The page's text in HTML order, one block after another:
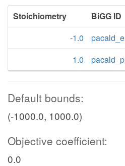
Stoichiometry BiGG ID
-1.0
pacald_e
1.0
pacald_p
Default bounds:
(-1000.0, 1000.0)
Objective coefficient:
0.0